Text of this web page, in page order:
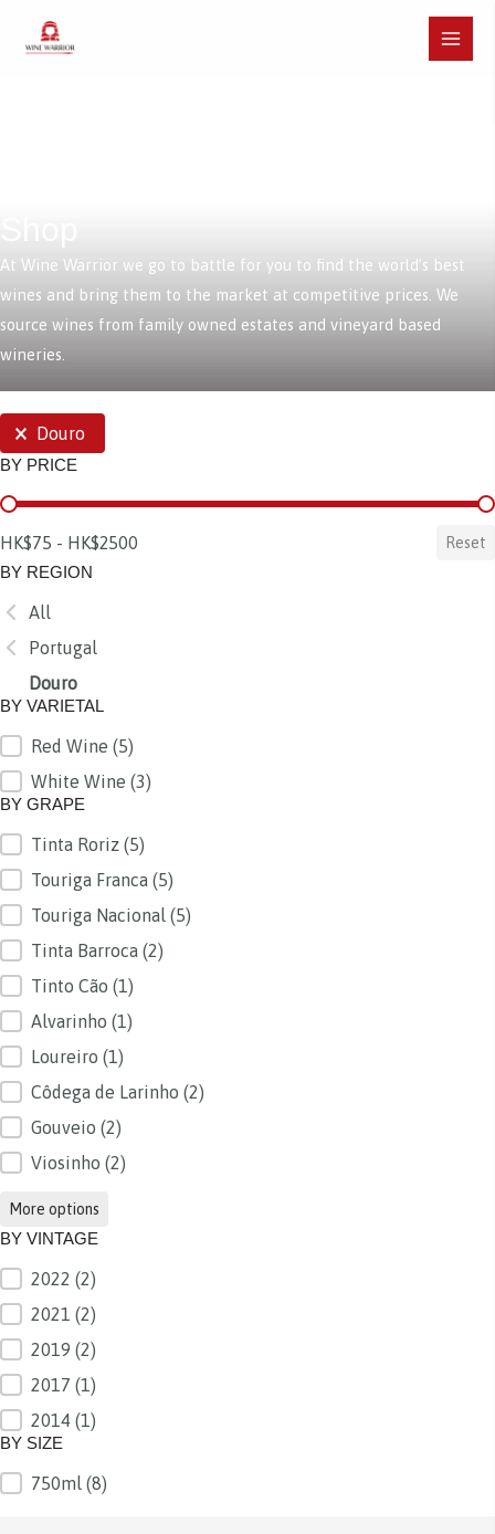
Main
At Wine Warrior we go to battle for you to find the world’s best
wines and bring them to the market at competitive prices. We
source wines from family owned estates and vineyard based
wineries.
SELECTIONS
Douro
BY PRICE
BY PRICE
HK$75 - HK$2500 Reset
BY REGION
BY REGION
All
Portugal
Douro
BY VARIETAL
BY VARIETAL
Red Wine (5)
White Wine (3)
BY GRAPE
BY GRAPE
Tinta Roriz (5)
Touriga Franca (5)
Touriga Nacional (5)
Tinta Barroca (2)
Tinto Cão (1)
Alvarinho (1)
Loureiro (1)
Côdega de Larinho (2)
Gouveio (2)
Viosinho (2)
More options
BY VINTAGE
BY VINTAGE
2022 (2)
2021 (2)
2019 (2)
2017 (1)
2014 (1)
BY SIZE
BY SIZE750ml (8)